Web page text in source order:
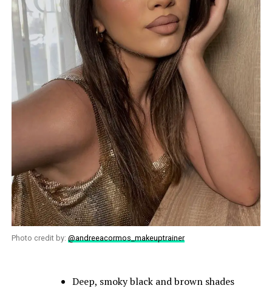
Photo credit by: @andreeacormos_makeuptrainer
Deep, smoky black and brown shades